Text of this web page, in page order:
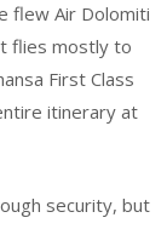
flew Air Dolomiti
flies mostly to
First Class
itinerary at
security, but